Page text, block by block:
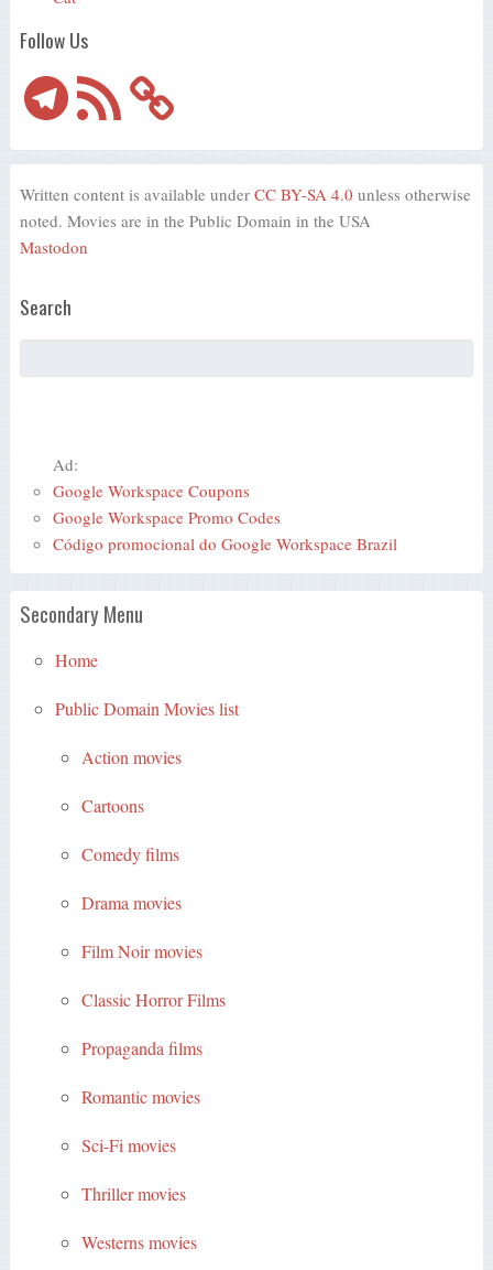
Follow Us
TelegramRSS
Feed
Written content is available under CC BY-SA 4.0 unless otherwise
noted. Movies are in the Public Domain in the USA
Mastodon
Search
Ad:
Google Workspace Coupons
Google Workspace Promo Codes
Código promocional do Google Workspace Brazil
Secondary Menu
Home
Public Domain Movies list
Action movies
Cartoons
Comedy films
Drama movies
Film Noir movies
Classic Horror Films
Propaganda films
Romantic movies
Sci-Fi movies
Thriller movies
Westerns movies